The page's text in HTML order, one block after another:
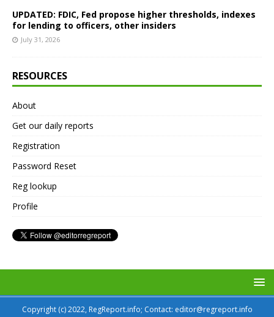
UPDATED: FDIC, Fed propose higher thresholds, indexes
for lending to officers, other insiders
July 31, 2026
RESOURCES
About
Get our daily reports
Registration
Password Reset
Reg lookup
Profile
Copyright (c) 2022, RegReport.info; Contact: editor@regreport.info